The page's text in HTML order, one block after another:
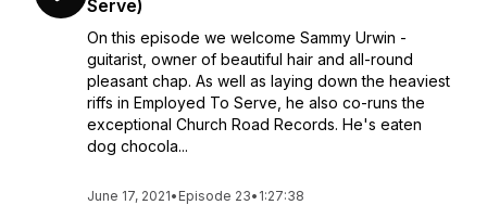
Serve)
On this episode we welcome Sammy Urwin -
guitarist, owner of beautiful hair and all-round
pleasant chap. As well as laying down the heaviest
riffs in Employed To Serve, he also co-runs the
exceptional Church Road Records. He's eaten
dog chocola...
June 17, 2021• Episode 23• 1:27:38